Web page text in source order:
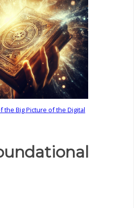
the Big Picture of the Digital